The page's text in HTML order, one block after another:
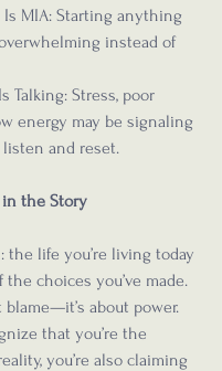
MIA: Starting anything
instead of
Talking: Stress, poor
energy may be signaling
listen and reset.
in the Story
the life you’re living today
choices you’ve made.
blame—it’s about power.
that you’re the
you’re also claiming